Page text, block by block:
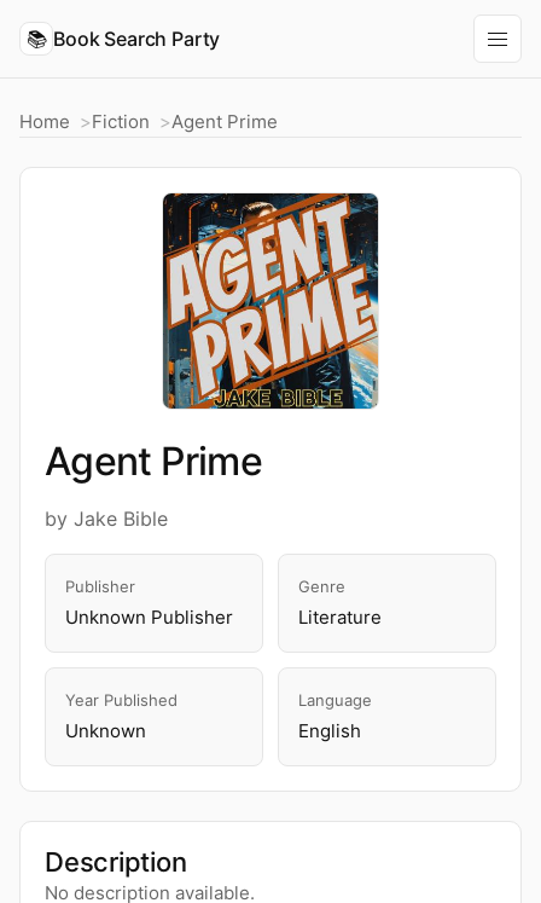
📚 Book Search Party
Home Fiction Agent Prime
Agent Prime
by Jake Bible
Publisher
Unknown Publisher
Genre
Literature
Year Published
Unknown
Language
English
Description
No description available.